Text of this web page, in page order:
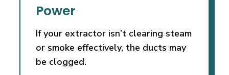
Power
If your extractor isn’t clearing steam
or smoke effectively, the ducts may
be clogged.